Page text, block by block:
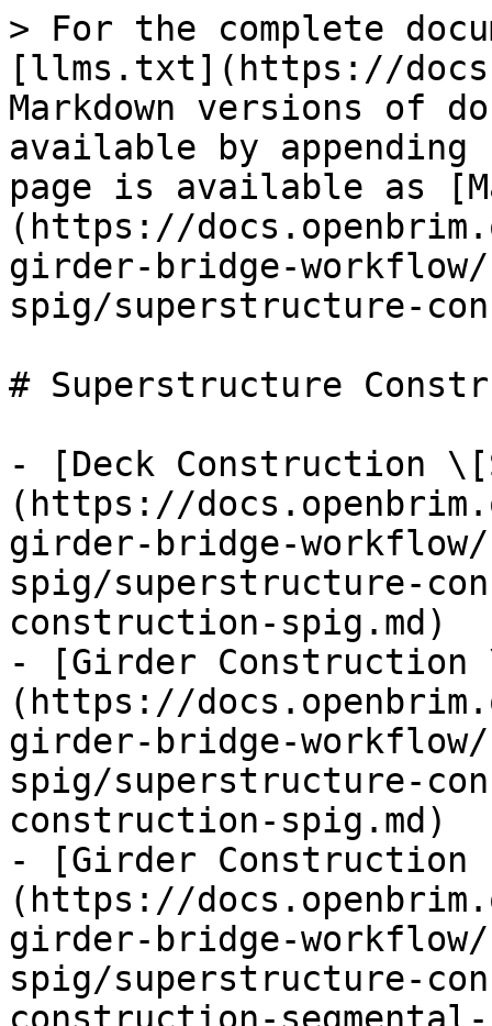
> For the complete
[llms.txt](https://
Markdown versions of
available by
page is available as
(https://
girder-bridge-
spig/superstructure-
# Superstructure
- [Deck Construction
(https://
girder-bridge-
spig/superstructure-
construction-spig.md)
- [Girder Construction
(https://
girder-bridge-
spig/superstructure-
construction-spig.md)
- [Girder Construction
(https://
girder-bridge-
spig/superstructure-